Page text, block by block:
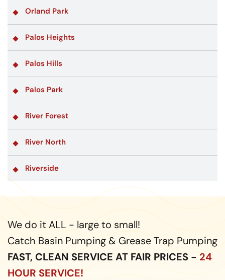
Orland Park
Palos Heights
Palos Hills
Palos Park
River Forest
River North
Riverside
We do it ALL - large to small!
Catch Basin Pumping & Grease Trap Pumping
FAST, CLEAN SERVICE AT FAIR PRICES - 24
HOUR SERVICE!